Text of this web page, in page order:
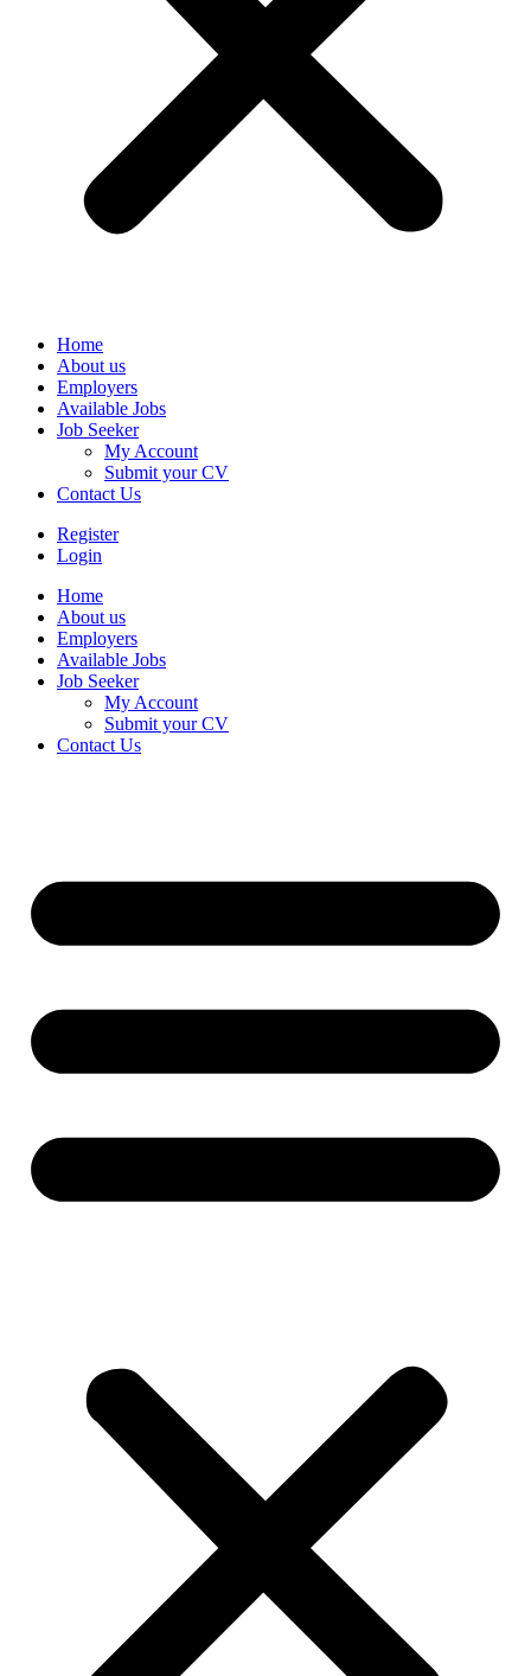
Home
About us
Employers
Available Jobs
Job Seeker
My Account
Submit your CV
Contact Us
Register
Login
Home
About us
Employers
Available Jobs
Job Seeker
My Account
Submit your CV
Contact Us